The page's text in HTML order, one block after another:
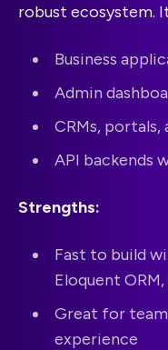
robust ecosystem.
Business
Admin
CRMs,
API backends
Strengths:
Fast to build
Eloquent ORM,
Great for
experience